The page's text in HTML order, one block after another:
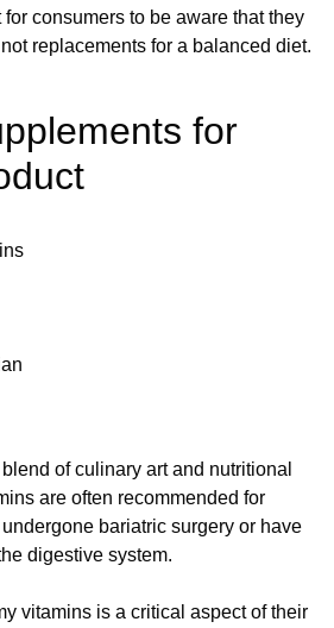
consumers to be aware that they
replacements for a balanced diet.
for
of culinary art and nutritional
are often recommended for
bariatric surgery or have
digestive system.
vitamins is a critical aspect of their